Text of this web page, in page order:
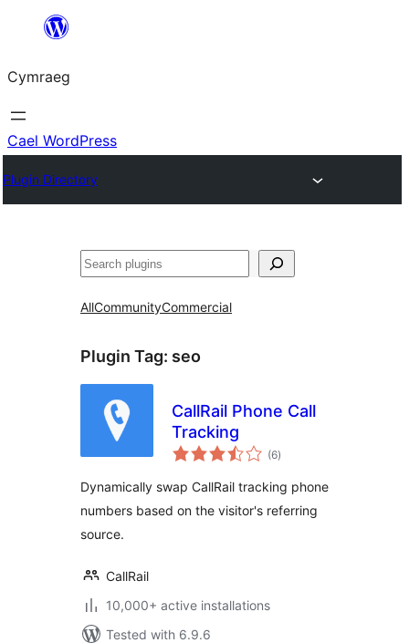
Mynd
cynnwys
Cymraeg
Cael WordPress
Plugin Directory
Chwilio
AllCommunityCommercial
Plugin Tag: seo
CallRail Phone Call
Tracking
(6total
ratings
)
Dynamically swap CallRail tracking phone
numbers based on the visitor's referring
source.
CallRail
10,000+ active installations
Tested with 6.9.6